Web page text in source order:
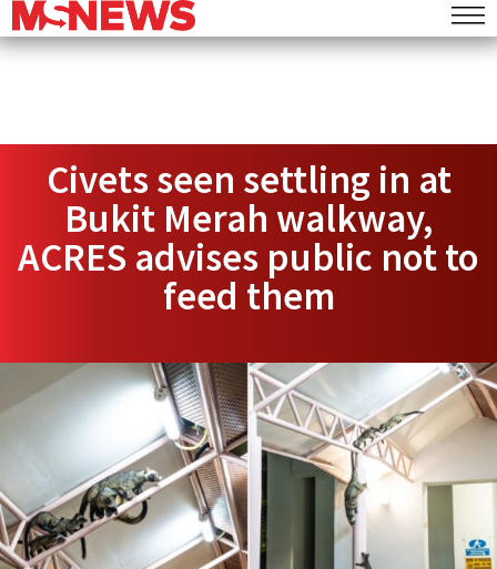
Civets seen settling in at
Bukit Merah walkway,
ACRES advises public not to
feed them